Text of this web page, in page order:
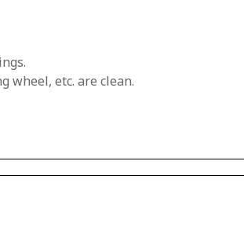
wheel, etc. are clean.